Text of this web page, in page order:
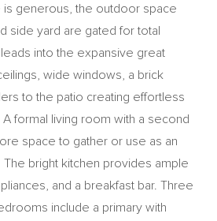
is generous, the outdoor space
side yard are gated for total
into the expansive great
wide windows, a brick
to the patio creating effortless
formal living room with a second
space to gather or use as an
bright kitchen provides ample
and a breakfast bar. Three
include a primary with